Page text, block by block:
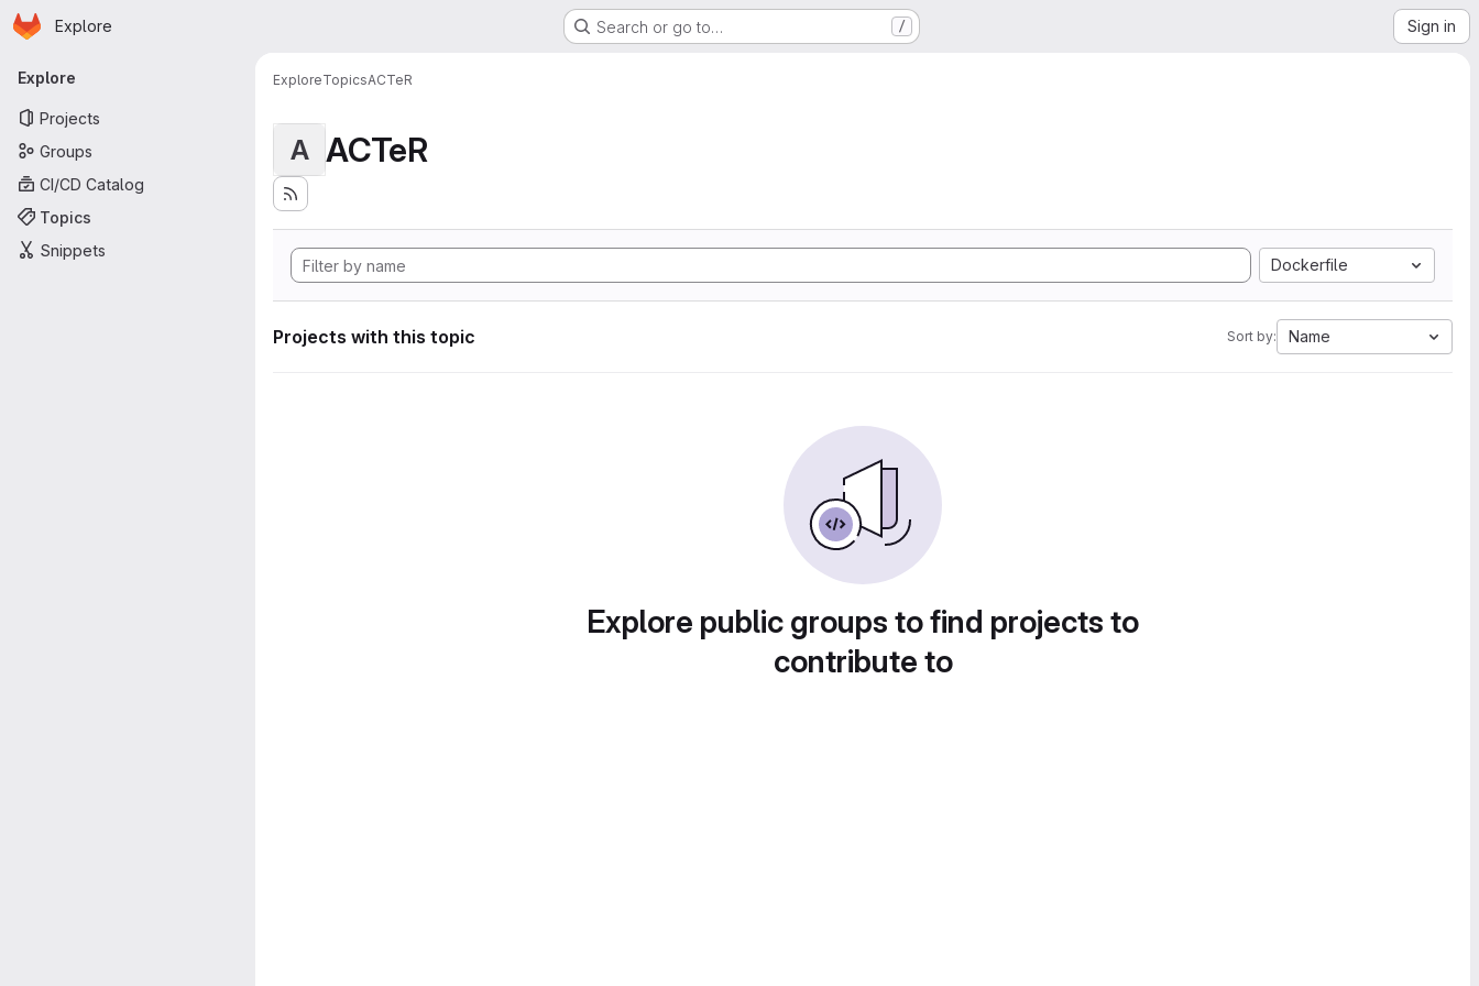
Skip to main content
Homepage
Explore Search or go to… / Sign in
Primary navigation
Explore
Projects
Groups
CI/CD Catalog
Topics
Snippets
ExploreTopicsACTeR
A ACTeR
Dockerfile
Projects with this topic Sort by: Name
Explore public groups to find projects to
contribute to